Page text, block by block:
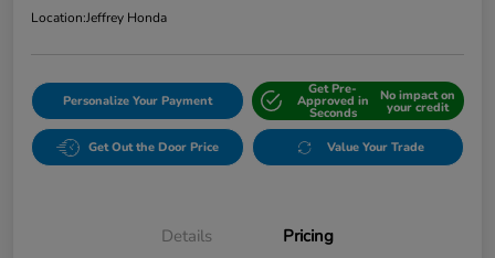
Location:Jeffrey Honda
Personalize Your Payment
Get Pre-
Approved in
Seconds
No impact on
your credit
Get Out the Door Price Value Your Trade
Details Pricing